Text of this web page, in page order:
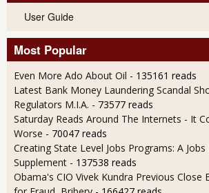
User Guide
Most Popular
Even More Ado About Oil - 135161 reads
Latest Bank Money Laundering Scandal
Regulators M.I.A. - 73577 reads
Saturday Reads Around The Internets - It
Worse - 70047 reads
Creating State Level Jobs Programs: A Jobs
Supplement - 137538 reads
Obama's CIO Vivek Kundra Previous Close